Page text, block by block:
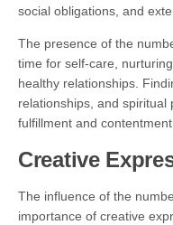
social obligations, and
The presence of the
time for self-care,
healthy relationships.
relationships, and spiritual
fulfillment and
Creative
The influence of the
importance of creative